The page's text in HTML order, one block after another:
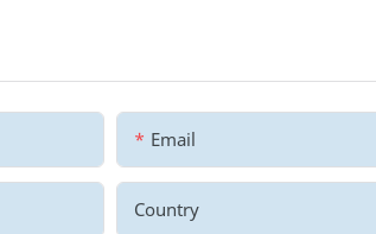
Email
Country